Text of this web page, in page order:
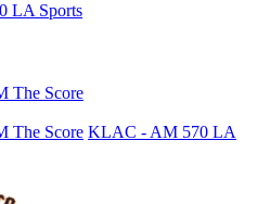
LA Sports
The Score
The Score KLAC - AM 570 LA